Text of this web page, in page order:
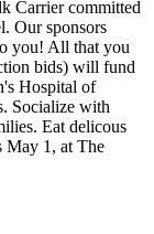
Carrier committed
Our sponsors
you! All that you
bids) will fund
Hospital of
Socialize with
Eat delicous
May 1, at The